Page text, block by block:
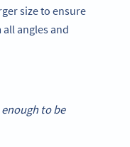
size to ensure
all angles and
to be